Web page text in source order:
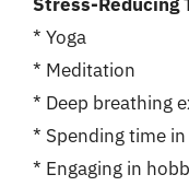
* Yoga
* Meditation
* Deep breathing
* Spending time
* Engaging in